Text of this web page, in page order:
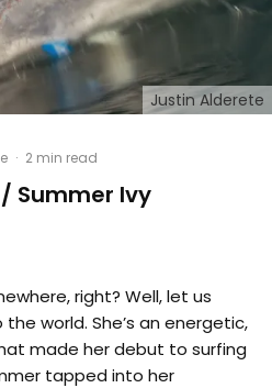
Justin Alderete
· 2 min read
/ Summer Ivy
right? Well, let us
world. She’s an energetic,
made her debut to surfing
tapped into her